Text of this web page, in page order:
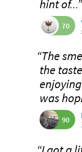
hint
70
“The
the
was
90